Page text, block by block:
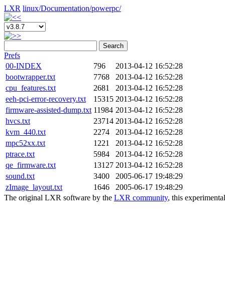
LXR linux/Documentation/powerpc/
Search
Prefs
00-INDEX
796
2013-04-12 16:52:28
bootwrapper.txt
7768
2013-04-12 16:52:28
cpu_features.txt
2681
2013-04-12 16:52:28
eeh-pci-error-recovery.txt
15315 2013-04-12 16:52:28
firmware-assisted-dump.txt 11984 2013-04-12 16:52:28
hvcs.txt
23714 2013-04-12 16:52:28
kvm_440.txt
2274
2013-04-12 16:52:28
mpc52xx.txt
1221
2013-04-12 16:52:28
ptrace.txt
5984
2013-04-12 16:52:28
qe_firmware.txt
13127 2013-04-12 16:52:28
sound.txt
3400
2005-06-17 19:48:29
zImage_layout.txt
1646
2005-06-17 19:48:29
The original LXR software by the LXR community, this